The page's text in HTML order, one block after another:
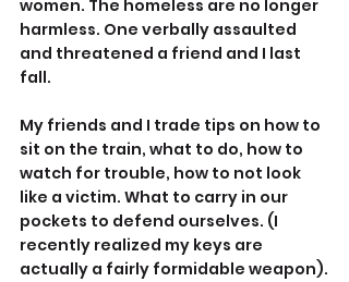
women. The homeless are no longer
harmless. One verbally assaulted
and threatened a friend and I last
fall.
My friends and I trade tips on how to
sit on the train, what to do, how to
watch for trouble, how to not look
like a victim. What to carry in our
pockets to defend ourselves. (I
recently realized my keys are
actually a fairly formidable weapon).